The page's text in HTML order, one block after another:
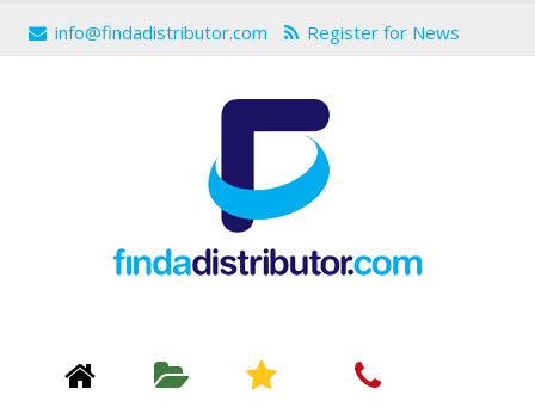
info@findadistributor.com Register for News